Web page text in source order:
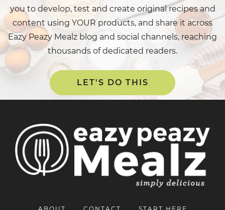
you to develop, test and create original recipes and
content using YOUR products, and share it across
Eazy Peazy Mealz blog and social channels, reaching
thousands of dedicated readers.
LET'S DO THIS